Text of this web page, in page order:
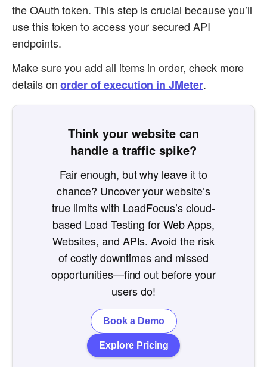
the OAuth token. This step is crucial because you’ll
use this token to access your secured API
endpoints.
Make sure you add all items in order, check more
details onorder of execution in JMeter.
Think your website can
handle a traffic spike?
Fair enough, but why leave it to
chance? Uncover your website’s
true limits with LoadFocus’s cloud-
based Load Testing for Web Apps,
Websites, and APIs. Avoid the risk
of costly downtimes and missed
opportunities—find out before your
users do!
Explore Pricing
Book a Demo